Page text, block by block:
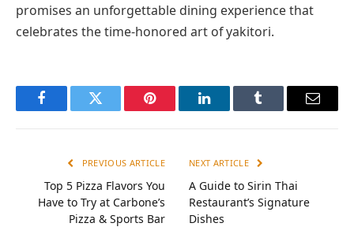
promises an unforgettable dining experience that
celebrates the time-honored art of yakitori.
FacebookTwitter Pinterest LinkedInTumblr Email
PREVIOUS ARTICLE
Top 5 Pizza Flavors You
Have to Try at Carbone’s
Pizza & Sports Bar
NEXT ARTICLE
A Guide to Sirin Thai
Restaurant’s Signature
Dishes